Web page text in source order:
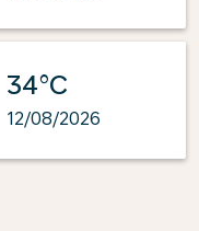
34°C
12/08/2026